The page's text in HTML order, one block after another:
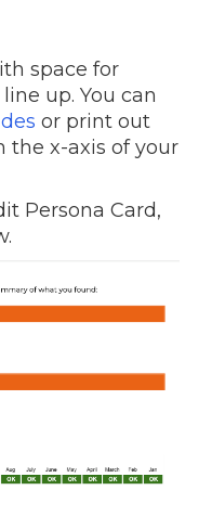
space for
up. You can
or print out
the x-axis of your
Persona Card,